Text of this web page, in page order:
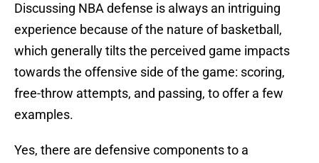
Discussing NBA defense is always an intriguing
experience because of the nature of basketball,
which generally tilts the perceived game impacts
towards the offensive side of the game: scoring,
free-throw attempts, and passing, to offer a few
examples.
Yes, there are defensive components to a